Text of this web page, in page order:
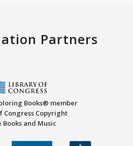
Partners
Books® member
Congress Copyright
Books and Music